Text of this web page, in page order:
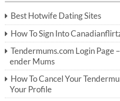
h
f
o
r:
Best Hotwife Dating Sites
How To Sign Into
Tendermums.com Login Page
ender Mums
How To Cancel Your
Your Profile